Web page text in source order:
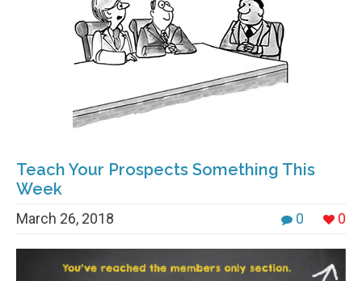
Teach Your Prospects Something This
Week
0 0
March 26, 2018